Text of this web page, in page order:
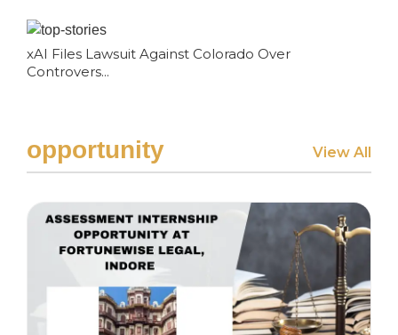
xAI Files Lawsuit Against Colorado Over
Controvers...
opportunity View All